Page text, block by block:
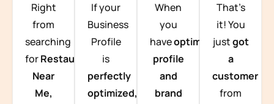
Right
from
searching
forRestaurants
Near
Me,
If your
Business
Profile
is
perfectly
optimized, you
When
you
haveoptimized
profile
and
brand
That’s
it! You
justgot
a
customer
from